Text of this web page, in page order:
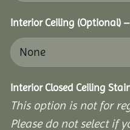
Interior Ceiling (Optional)
Interior Closed Ceiling
This option is not for
Please do not select if